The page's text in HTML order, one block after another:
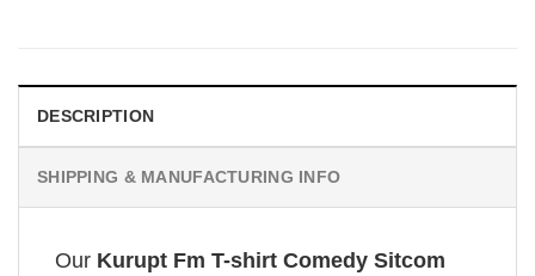
DESCRIPTION
SHIPPING & MANUFACTURING INFO
Our Kurupt Fm T-shirt Comedy Sitcom